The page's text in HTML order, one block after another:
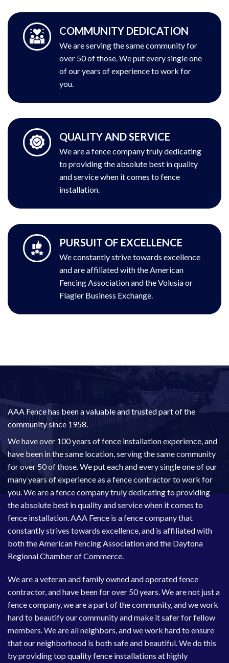
COMMUNITY DEDICATION
We are serving the same community for
over 50 of those. We put every single one
of our years of experience to work for
you.
QUALITY AND SERVICE
We are a fence company truly dedicating
to providing the absolute best in quality
and service when it comes to fence
installation.
PURSUIT OF EXCELLENCE
We constantly strive towards excellence
and are affiliated with the American
Fencing Association and the Volusia or
Flagler Business Exchange.
AAA Fence has been a valuable and trusted part of the
community since 1958.
We have over 100 years of fence installation experience, and
have been in the same location, serving the same community
for over 50 of those. We put each and every single one of our
many years of experience as a fence contractor to work for
you. We are a fence company truly dedicating to providing
the absolute best in quality and service when it comes to
fence installation. AAA Fence is a fence company that
constantly strives towards excellence, and is affiliated with
both the American Fencing Associationand the Daytona
Regional Chamber of Commerce
We are a veteran and family owned and operated fence
contractor, and have been for over 50 years. We are not just a
fence company, we are a part of the community, and we work
hard to beautify our community and make it safer for fellow
members. We are all neighbors, and we work hard to ensure
that our neighborhood is both safe and beautiful. We do this
by providing top quality fence installations at highly